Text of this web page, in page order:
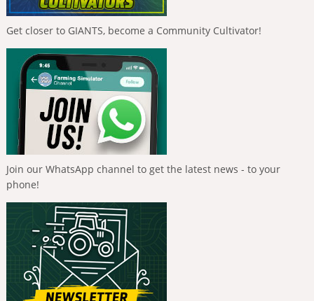
Get closer to GIANTS, become a Community Cultivator!
Join our WhatsApp channel to get the latest news - to your
phone!